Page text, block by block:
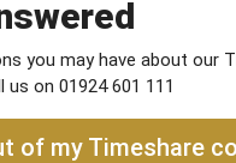
you may have about our
on 01924 601 111
of my Timeshare